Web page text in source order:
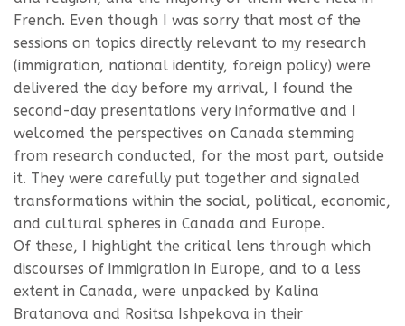
French. Even though I was sorry that most of the
sessions on topics directly relevant to my research
(immigration, national identity, foreign policy) were
delivered the day before my arrival, I found the
second-day presentations very informative and I
welcomed the perspectives on Canada stemming
from research conducted, for the most part, outside
it. They were carefully put together and signaled
transformations within the social, political, economic,
and cultural spheres in Canada and Europe.
Of these, I highlight the critical lens through which
discourses of immigration in Europe, and to a less
extent in Canada, were unpacked by Kalina
Bratanova and Rositsa Ishpekova in their